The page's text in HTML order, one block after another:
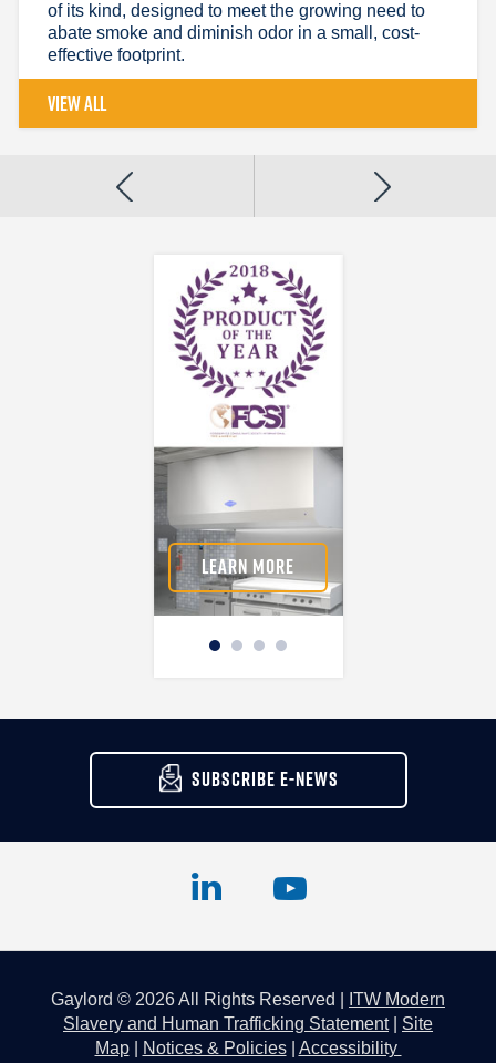
of its kind, designed to meet the growing need to
abate smoke and diminish odor in a small, cost-
effective footprint.
VIEW ALL
LEARN MORE
SUBSCRIBE E-NEWS
Gaylord © 2026 All Rights Reserved |
ITW Modern
Slavery and Human Trafficking Statement| Site
Map| Notices & Policies| Accessibility